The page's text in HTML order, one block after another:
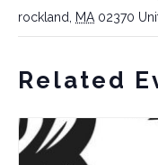
rockland
MA 02370
Related